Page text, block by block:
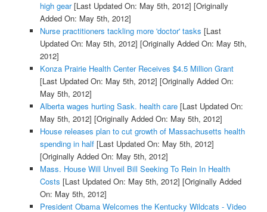
high gear[Last Updated On: May 5th, 2012] [Originally
Added On: May 5th, 2012]
Nurse practitioners tackling more 'doctor' tasks [Last
Updated On: May 5th, 2012] [Originally Added On: May 5th,
2012]
Konza Prairie Health Center Receives $4.5 Million Grant
[Last Updated On: May 5th, 2012] [Originally Added On:
May 5th, 2012]
Alberta wages hurting Sask. health care[Last Updated On:
May 5th, 2012] [Originally Added On: May 5th, 2012]
House releases plan to cut growth of Massachusetts health
spending in half[Last Updated On: May 5th, 2012]
[Originally Added On: May 5th, 2012]
Mass. House Will Unveil Bill Seeking To Rein In Health
Costs [Last Updated On: May 5th, 2012] [Originally Added
On: May 5th, 2012]
President Obama Welcomes the Kentucky Wildcats - Video